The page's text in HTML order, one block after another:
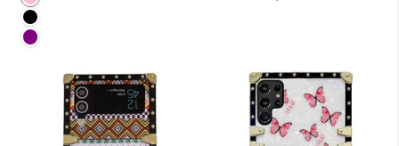
Black
Purple